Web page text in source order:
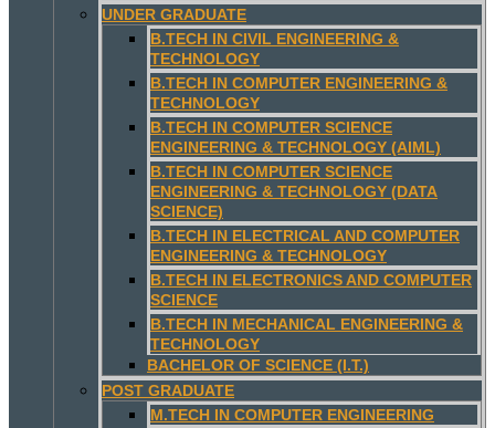
UNDER GRADUATE
B.TECH IN CIVIL ENGINEERING &
TECHNOLOGY
B.TECH IN COMPUTER ENGINEERING &
TECHNOLOGY
B.TECH IN COMPUTER SCIENCE
ENGINEERING & TECHNOLOGY (AIML)
B.TECH IN COMPUTER SCIENCE
ENGINEERING & TECHNOLOGY (DATA
SCIENCE)
B.TECH IN ELECTRICAL AND COMPUTER
ENGINEERING & TECHNOLOGY
B.TECH IN ELECTRONICS AND COMPUTER
SCIENCE
B.TECH IN MECHANICAL ENGINEERING &
TECHNOLOGY
BACHELOR OF SCIENCE (I.T.)
POST GRADUATE
M.TECH IN COMPUTER ENGINEERING